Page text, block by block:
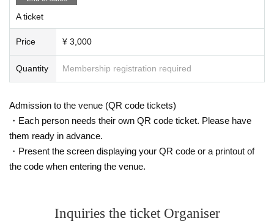
A ticket
Price ¥ 3,000
Quantity Membership registration required
Admission to the venue (QR code tickets)
・Each person needs their own QR code ticket. Please have
them ready in advance.
・Present the screen displaying your QR code or a printout of
the code when entering the venue.
Inquiries the ticket Organiser